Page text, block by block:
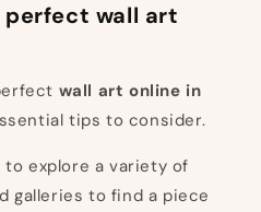
wall art
wall art online in
tips to consider.
explore a variety of
galleries to find a piece